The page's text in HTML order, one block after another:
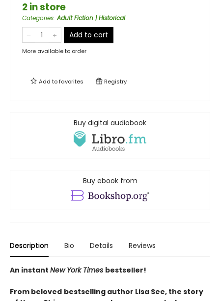
2 in store
Categories:Adult Fiction | Historical
Add to cart
More available to order
Add tofavorites Registry
Buy digital audiobook
Buy ebook from
Description Bio Details Reviews
An instant New York Times bestseller!
From beloved bestselling author Lisa See, the story